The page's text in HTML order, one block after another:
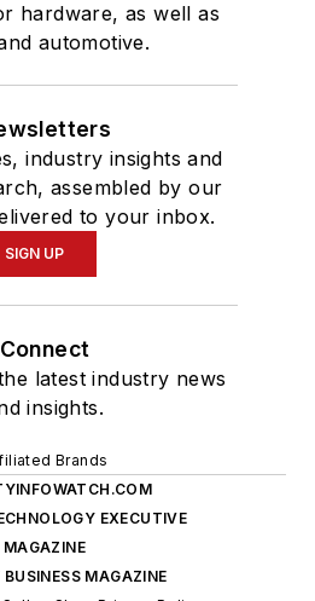
hardware, as well as
automotive.
industry insights and
assembled by our
to your inbox.
SIGN UP
Connect
latest industry news
insights.
Brands
EXECUTIVE
MAGAZINE
BUSINESS MAGAZINE